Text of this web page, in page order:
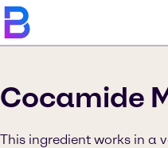
Cocamide
This ingredient works in a